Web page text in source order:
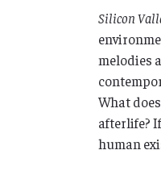
Silicon
melodies
What
afterlife?
human